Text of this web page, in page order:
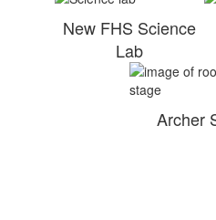
New FHS Science
Lab
Archer